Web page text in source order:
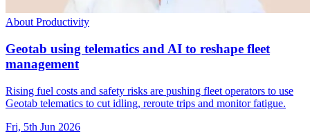
About Productivity
Geotab using telematics and AI to reshape fleet
management
Rising fuel costs and safety risks are pushing fleet operators to use
Geotab telematics to cut idling, reroute trips and monitor fatigue.
Fri, 5th Jun 2026